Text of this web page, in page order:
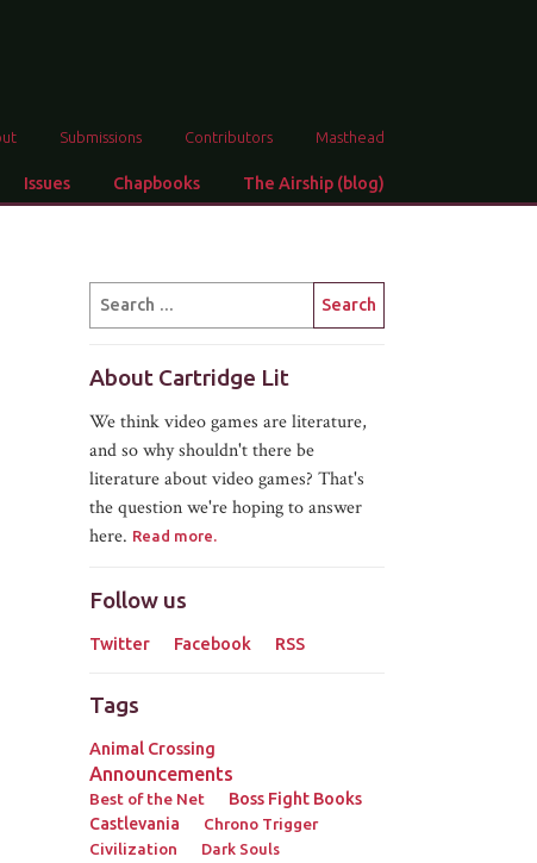
Submissions Contributors Masthead
Issues Chapbooks The Airship (blog)
About Cartridge Lit
We think video games are literature,
and so why shouldn't there be
literature about video games? That's
the question we're hoping to answer
here. Read more.
Follow us
Twitter Facebook RSS
Tags
Animal Crossing
Announcements
Best of the Net
Boss Fight Books
Castlevania
Chrono Trigger
Civilization
Dark Souls